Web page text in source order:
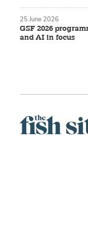
GSF 2026
and AI in focus
25 June 2026